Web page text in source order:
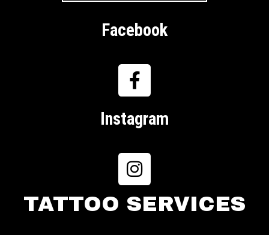
Facebook
Instagram
TATTOO SERVICES